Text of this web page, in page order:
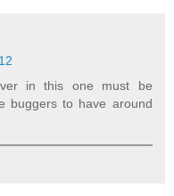
in this one must be
buggers to have around